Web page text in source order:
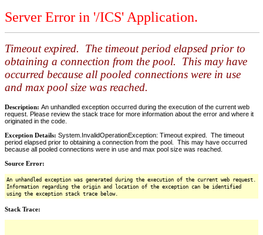
Server Error in '/ICS' Application.
Timeout expired. The timeout period elapsed prior to
obtaining a connection from the pool. This may have
occurred because all pooled connections were in use
and max pool size was reached.
Description: An unhandled exception occurred during the execution of the current web
request. Please review the stack trace for more information about the error and where it
originated in the code.
Exception Details: System.InvalidOperationException: Timeout expired. The timeout
period elapsed prior to obtaining a connection from the pool. This may have occurred
because all pooled connections were in use and max pool size was reached.
Source Error:
An unhandled exception was generated during the execution of the current web request.
Information regarding the origin and location of the exception can be identified
using the exception stack trace below.
Stack Trace: